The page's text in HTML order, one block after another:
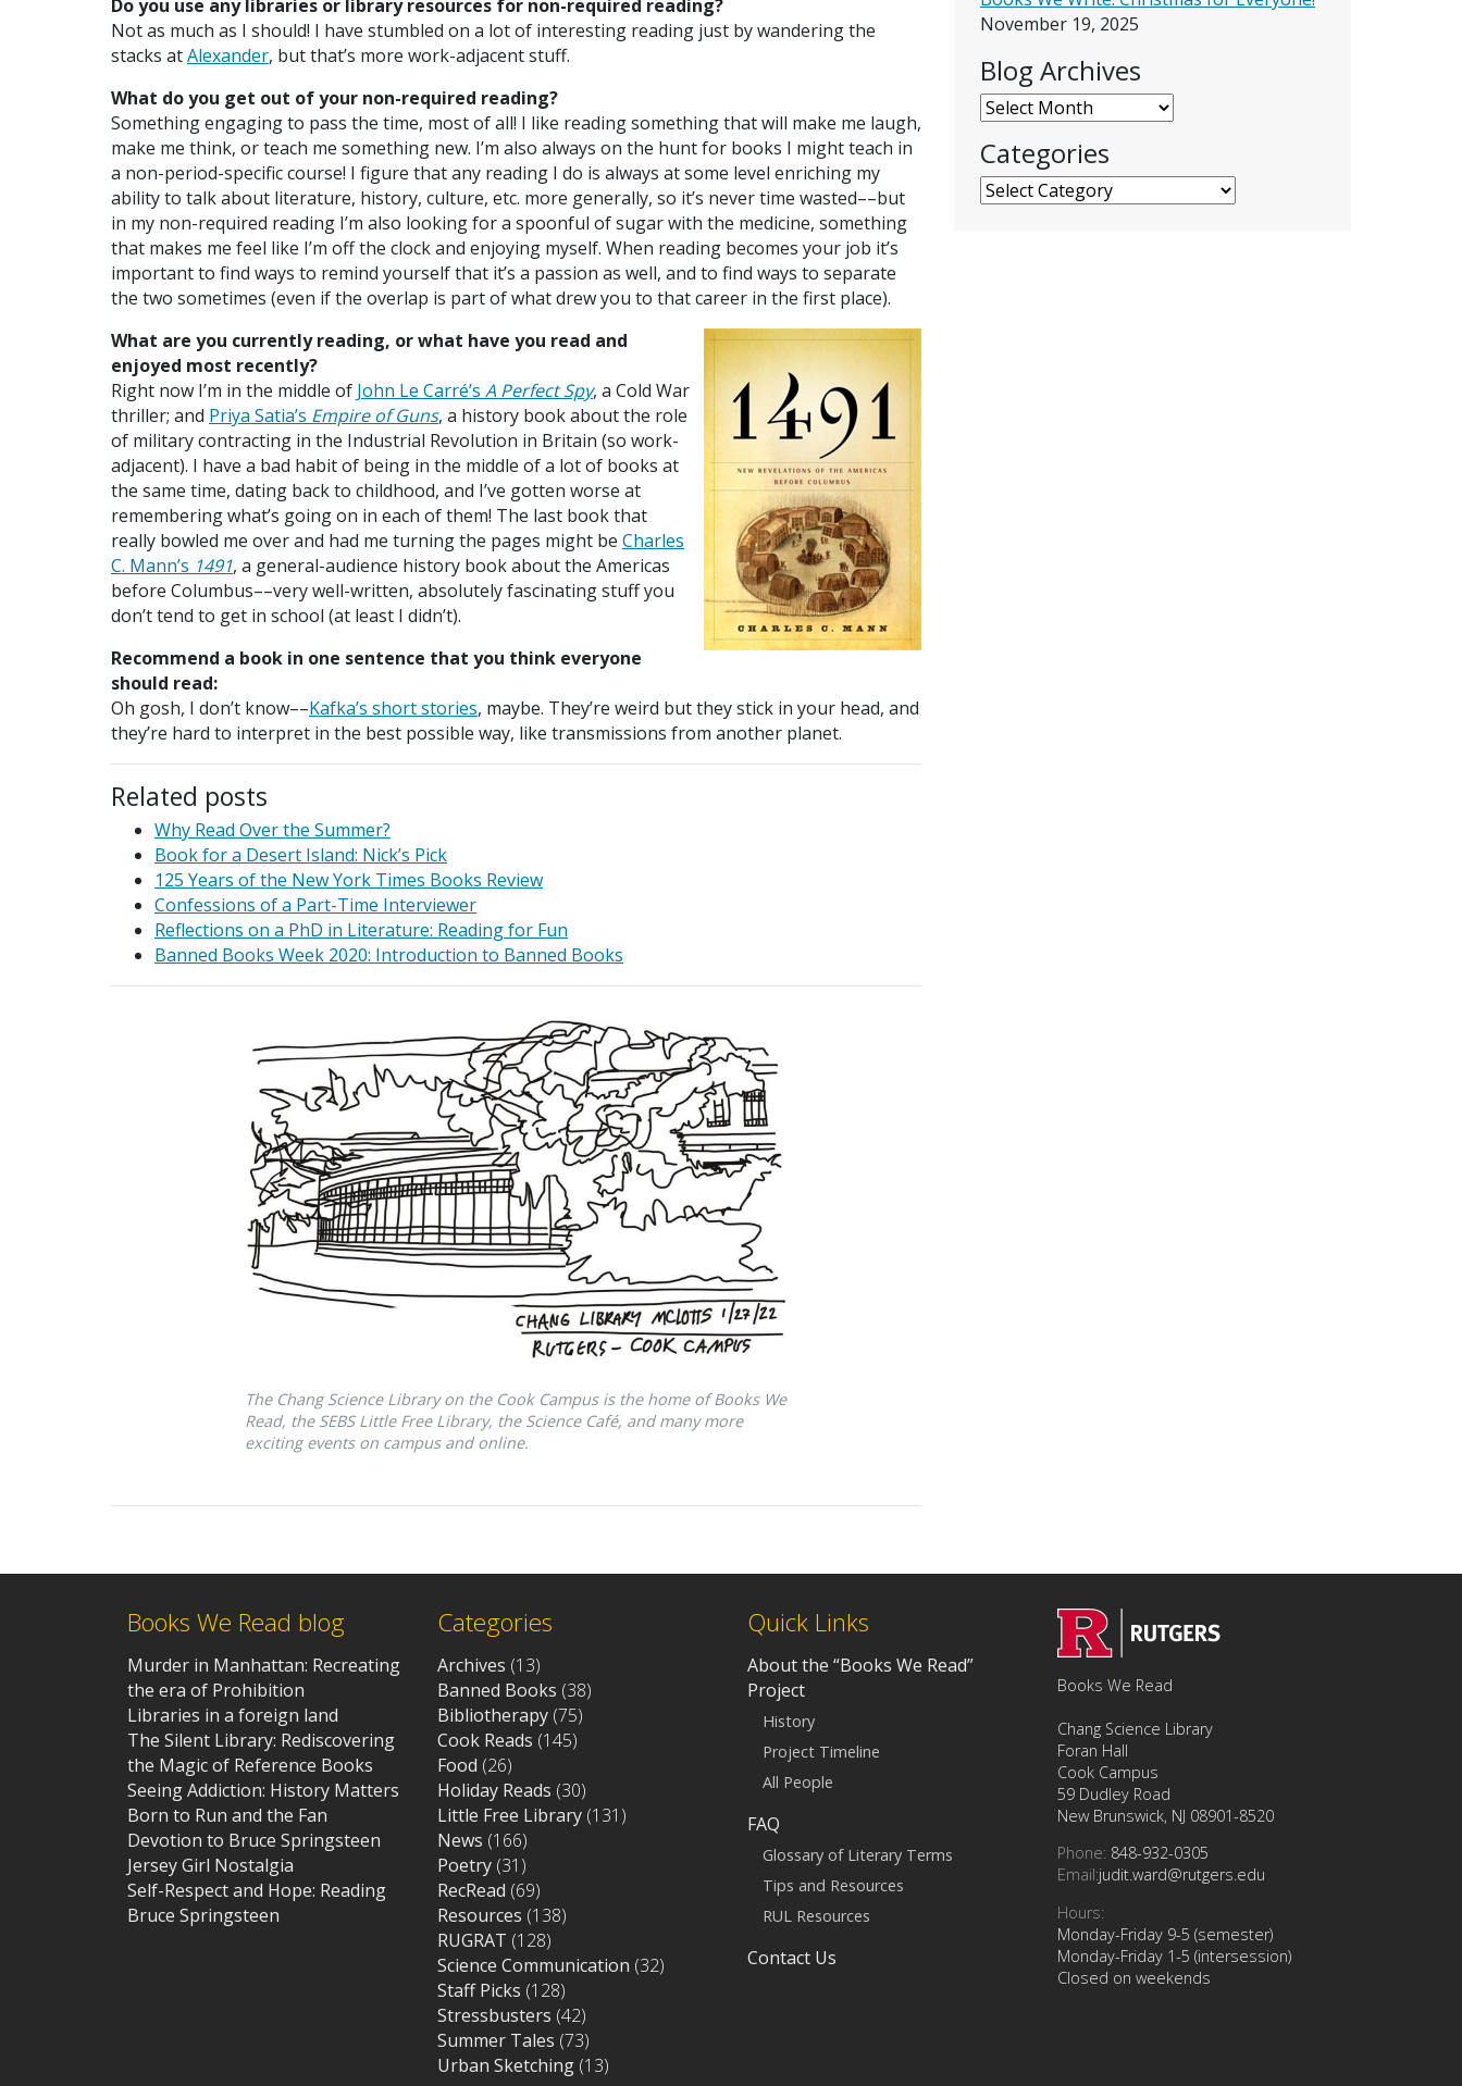
November 19, 2025
Blog Archives
Blog Archives
Categories
Categories
Do you use any libraries or library resources for non-required reading?
Not as much as I should! I have stumbled on a lot of interesting reading just by wandering the
stacks atAlexander, but that’s more work-adjacent stuff.
What do you get out of your non-required reading?
Something engaging to pass the time, most of all! I like reading something that will make me laugh,
make me think, or teach me something new. I’m also always on the hunt for books I might teach in
a non-period-specific course! I figure that any reading I do is always at some level enriching my
ability to talk about literature, history, culture, etc. more generally, so it’s never time wasted––but
in my non-required reading I’m also looking for a spoonful of sugar with the medicine, something
that makes me feel like I’m off the clock and enjoying myself. When reading becomes your job it’s
important to find ways to remind yourself that it’s a passion as well, and to find ways to separate
the two sometimes (even if the overlap is part of what drew you to that career in the first place).
What are you currently reading, or what have you read and
enjoyed most recently?
Right now I’m in the middle of John Le Carré’s A Perfect Spy, a Cold War
thriller; and Priya Satia’s Empire of Guns, a history book about the role
of military contracting in the Industrial Revolution in Britain (so work-
adjacent). I have a bad habit of being in the middle of a lot of books at
the same time, dating back to childhood, and I’ve gotten worse at
remembering what’s going on in each of them! The last book that
really bowled me over and had me turning the pages might be Charles
C. Mann’s 1491, a general-audience history book about the Americas
before Columbus––very well-written, absolutely fascinating stuff you
don’t tend to get in school (at least I didn’t).
Recommend a book in one sentence that you think everyone
should read:
Oh gosh, I don’t know­­––Kafka’s short stories, maybe. They’re weird but they stick in your head, and
they’re hard to interpret in the best possible way, like transmissions from another planet.
Related posts
Why Read Over the Summer?
Book for a Desert Island: Nick’s Pick
125 Years of the New York Times Books Review
Confessions of a Part-Time Interviewer
Reflections on a PhD in Literature: Reading for Fun
Banned Books Week 2020: Introduction to Banned Books
The Chang Science Library on the Cook Campus is the home of Books We
Read, the SEBS Little Free Library, the Science Café, and many more
exciting events on campus and online.
Books We Read blog
Murder in Manhattan: Recreating
the era of Prohibition
Libraries in a foreign land
The Silent Library: Rediscovering
the Magic of Reference Books
Seeing Addiction: History Matters
Born to Run and the Fan
Devotion to Bruce Springsteen
Jersey Girl Nostalgia
Self-Respect and Hope: Reading
Bruce Springsteen
Categories
Archives (13)
Banned Books (38)
Bibliotherapy (75)
Cook Reads (145)
Food (26)
Holiday Reads (30)
Little Free Library (131)
News (166)
Poetry (31)
RecRead (69)
Resources (138)
RUGRAT (128)
Science Communication (32)
Staff Picks (128)
Stressbusters (42)
Summer Tales (73)
Urban Sketching (13)
Quick Links
About the “Books We Read”
Project
History
Project Timeline
All People
FAQ
Glossary of Literary Terms
Tips and Resources
RUL Resources
Contact Us
Books We Read
Chang Science Library
Foran Hall
Cook Campus
59 Dudley Road
New Brunswick, NJ 08901-8520
Phone: 848-932-0305
Email:judit.ward@rutgers.edu
Hours:
Monday-Friday 9-5 (semester)
Monday-Friday 1-5 (intersession)
Closed on weekends